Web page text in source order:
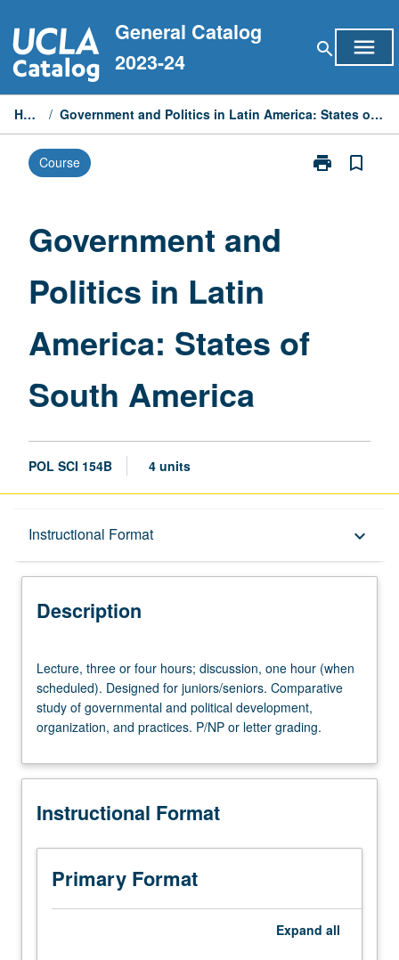
to
content
General Catalog
2023-24
search menu
Home / Government and Politics in Latin America: States of South America
Course print
Print
bookmark_border
Government and
Politics in Latin
America: States of
South America
POL SCI 154B 4 units
Instructional Format keyboard_arrow_down
Description
Description
three
or
four
hours;
one
(when
Designed
juniors/seniors.
Comparative
Lecture, three or four hours; discussion, one hour (when
scheduled). Designed for juniors/seniors. Comparative
study of governmental and political development,
organization, and practices. P/NP or letter grading.
Instructional Format
Primary Format
Expand all